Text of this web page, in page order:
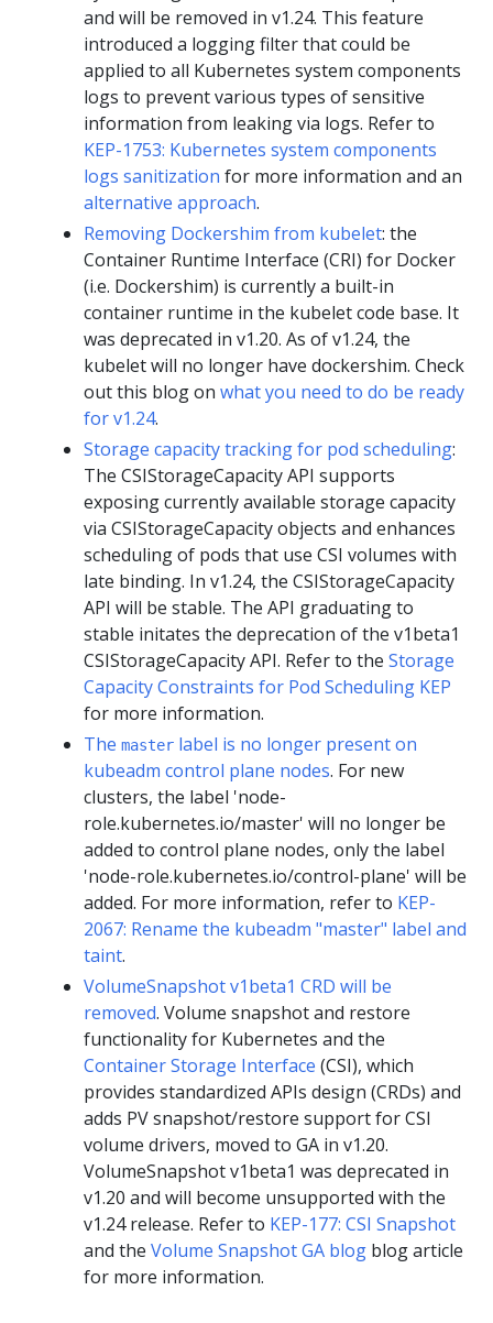
and will be removed in v1.24. This feature
introduced a logging filter that could be
applied to all Kubernetes system components
logs to prevent various types of sensitive
information from leaking via logs. Refer to
KEP-1753: Kubernetes system components
logs sanitization for more information and an
alternative approach.
Removing Dockershim from kubelet: the
Container Runtime Interface (CRI) for Docker
(i.e. Dockershim) is currently a built-in
container runtime in the kubelet code base. It
was deprecated in v1.20. As of v1.24, the
kubelet will no longer have dockershim. Check
out this blog on what you need to do be ready
for v1.24.
Storage capacity tracking for pod scheduling:
The CSIStorageCapacity API supports
exposing currently available storage capacity
via CSIStorageCapacity objects and enhances
scheduling of pods that use CSI volumes with
late binding. In v1.24, the CSIStorageCapacity
API will be stable. The API graduating to
stable initates the deprecation of the v1beta1
CSIStorageCapacity API. Refer to the Storage
Capacity Constraints for Pod Scheduling KEP
for more information.
The master label is no longer present on
kubeadm control plane nodes. For new
clusters, the label 'node-
role.kubernetes.io/master' will no longer be
added to control plane nodes, only the label
'node-role.kubernetes.io/control-plane' will be
added. For more information, refer to KEP-
2067: Rename the kubeadm "master" label and
taint.
VolumeSnapshot v1beta1 CRD will be
removed. Volume snapshot and restore
functionality for Kubernetes and the
Container Storage Interface (CSI), which
provides standardized APIs design (CRDs) and
adds PV snapshot/restore support for CSI
volume drivers, moved to GA in v1.20.
VolumeSnapshot v1beta1 was deprecated in
v1.20 and will become unsupported with the
v1.24 release. Refer to KEP-177: CSI Snapshot
and the Volume Snapshot GA blog blog article
for more information.